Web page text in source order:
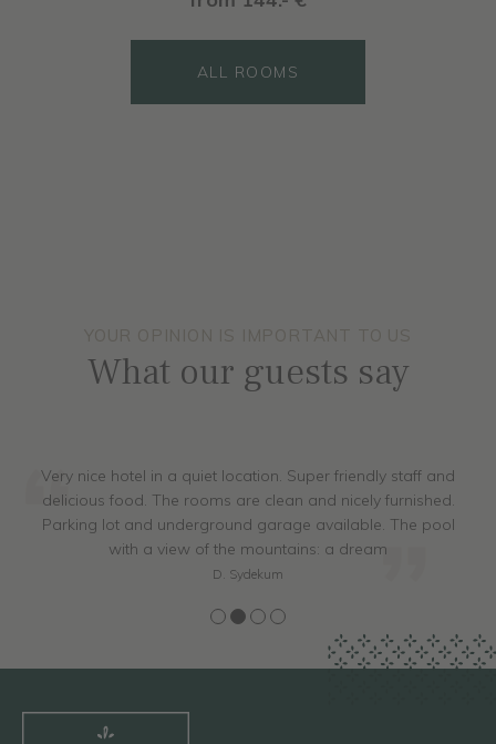
ALL ROOMS
moments of wellbeing and relaxation.
from 161.- €
ALL ROOMS
What our guests say
Very nice hotel in a quiet location. Super friendly staff and
delicious food. The rooms are clean and nicely furnished.
Parking lot and underground garage available. The pool
with a view of the mountains: a dream
D. Sydekum